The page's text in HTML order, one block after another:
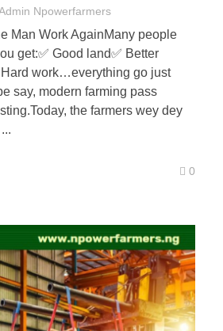
Npowerfarmers
Man Work AgainMany people
get:✅ Good land✅ Better
Hard work…everything go just
say, modern farming pass
the farmers wey dey
0